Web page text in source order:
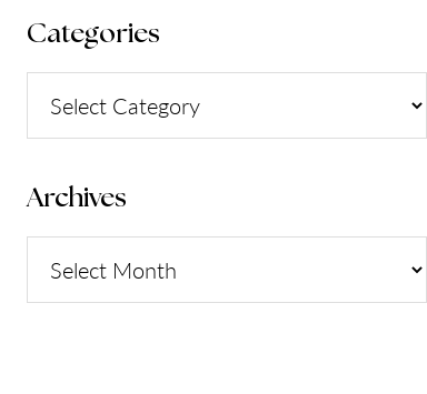
Categories
Archives